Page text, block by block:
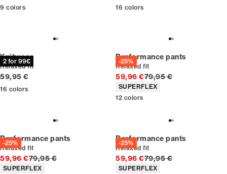
9 colors 16 colors
2 for 99€
Knitwear
Relaxed fit
Current price
59,95 €
16 colors
-25%
Performance pants
Relaxed fit
59,96 €Original price
79,95 €
Product attributes
SUPERFLEX
12 colors
-25%
Performance pants
Relaxed fit
59,96 €Original price
79,95 €
Product attributes
SUPERFLEX
-25%
Performance pants
Relaxed fit
59,96 €Original price
79,95 €
Product attributes
SUPERFLEX